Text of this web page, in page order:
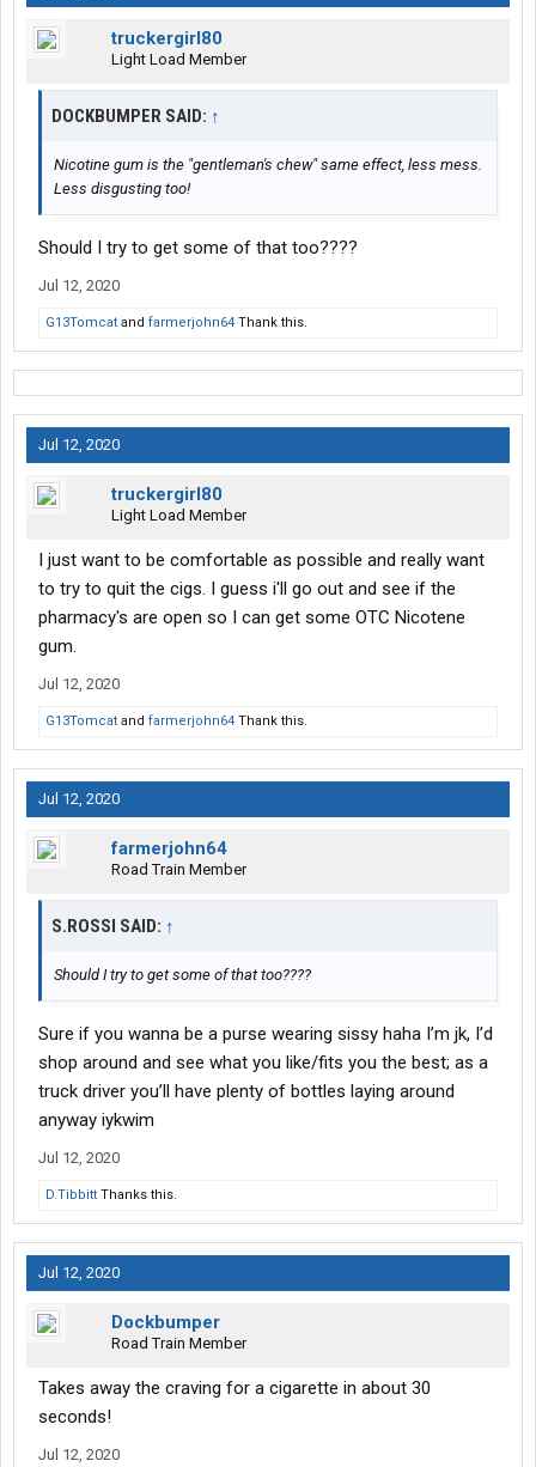
truckergirl80
Light Load Member
DOCKBUMPER SAID: ↑
Nicotine gum is the "gentleman's chew" same effect, less mess.
Less disgusting too!
Should I try to get some of that too????
Jul 12, 2020
G13Tomcat and farmerjohn64 Thank this.
Jul 12, 2020
truckergirl80
Light Load Member
I just want to be comfortable as possible and really want
to try to quit the cigs. I guess i'll go out and see if the
pharmacy's are open so I can get some OTC Nicotene
gum.
Jul 12, 2020
G13Tomcat and farmerjohn64 Thank this.
Jul 12, 2020
farmerjohn64
Road Train Member
S.ROSSI SAID: ↑
Should I try to get some of that too????
Sure if you wanna be a purse wearing sissy haha I’m jk, I’d
shop around and see what you like/fits you the best; as a
truck driver you’ll have plenty of bottles laying around
anyway iykwim
Jul 12, 2020
D.Tibbitt Thanks this.
Jul 12, 2020
Dockbumper
Road Train Member
Takes away the craving for a cigarette in about 30
seconds!
Jul 12, 2020